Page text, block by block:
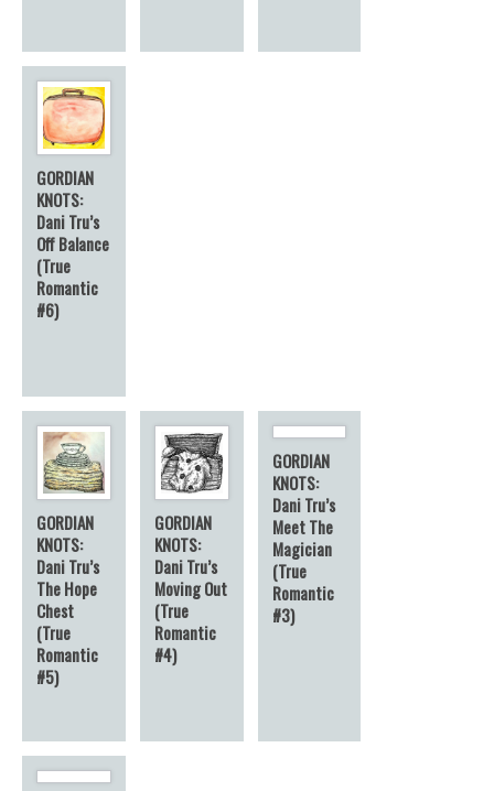
GORDIAN
KNOTS:
Dani Tru’s
Off Balance
(True
Romantic
#6)
GORDIAN
KNOTS:
Dani Tru’s
The Hope
Chest
(True
Romantic
#5)
GORDIAN
KNOTS:
Dani Tru’s
Moving Out
(True
Romantic
#4)
GORDIAN
KNOTS:
Dani Tru’s
Meet The
Magician
(True
Romantic
#3)